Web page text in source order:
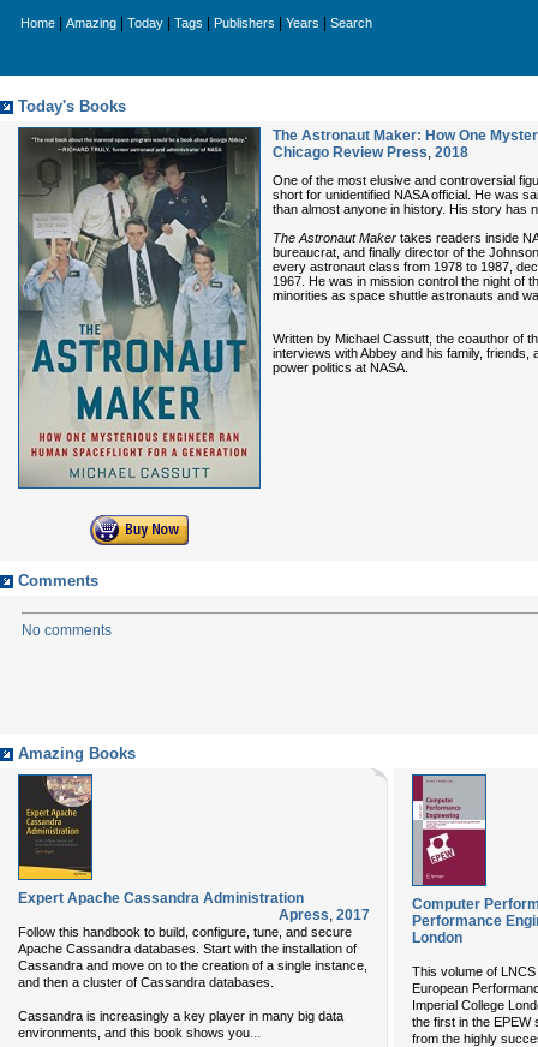
Home Amazing Today Tags Publishers Years Search
Today's Books
The Astronaut Maker: How One
Chicago Review Press, 2018
One of the most elusive and controversial
short for unidentified NASA official. He was
than almost anyone in history. His story has
The Astronaut Maker takes readers inside
bureaucrat, and finally director of the
every astronaut class from 1978 to 1987,
1967. He was in mission control the night of
minorities as space shuttle astronauts and
Written by Michael Cassutt, the coauthor of
interviews with Abbey and his family,
power politics at NASA.
Comments
No comments
Amazing Books
Expert Apache Cassandra Administration
Apress, 2017
Follow this handbook to build, configure, tune, and secure
Apache Cassandra databases. Start with the installation of
Cassandra and move on to the creation of a single instance,
and then a cluster of Cassandra databases.
Cassandra is increasingly a key player in many big data
environments, and this book shows you...
Computer
Performance
London
This volume of
European
Imperial College
the first in the EPEW
from the highly